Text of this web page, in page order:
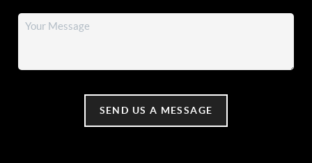
SEND US A MESSAGE